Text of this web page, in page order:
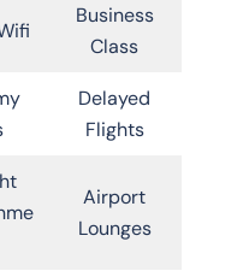
Business
Class
Delayed
Flights
Airport
Lounges